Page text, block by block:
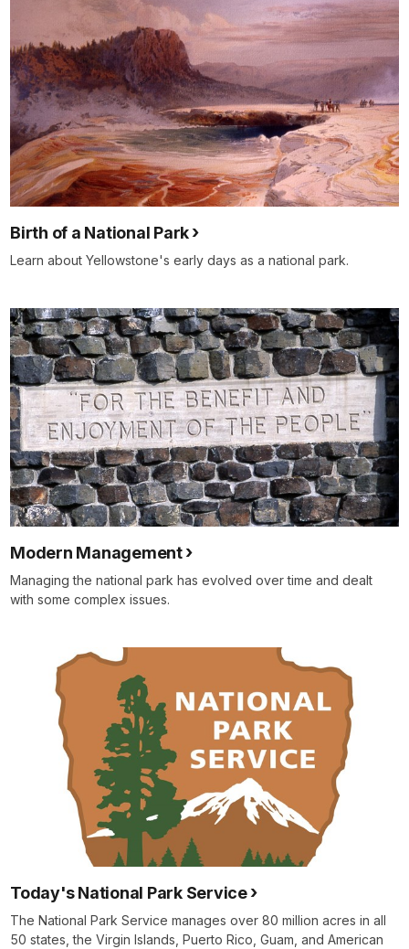
Birth of a National Park
Learn about Yellowstone's early days as a national park.
Modern Management
Managing the national park has evolved over time and dealt
with some complex issues.
Today's National Park Service
The National Park Service manages over 80 million acres in all
50 states, the Virgin Islands, Puerto Rico, Guam, and American